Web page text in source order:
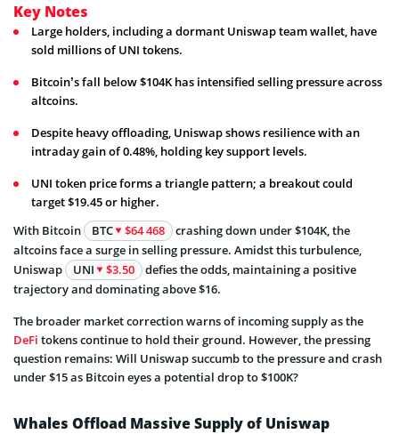
Key Notes
Large holders, including a dormant Uniswap team wallet, have
sold millions of UNI tokens.
Bitcoin’s fall below $104K has intensified selling pressure across
altcoins.
Despite heavy offloading, Uniswap shows resilience with an
intraday gain of 0.48%, holding key support levels.
UNI token price forms a triangle pattern; a breakout could
target $19.45 or higher.
With Bitcoin
BTC $64 468
crashing down under $104K, the
altcoins face a surge in selling pressure. Amidst this turbulence,
Uniswap
UNI $3.50
defies the odds, maintaining a positive
trajectory and dominating above $16.
The broader market correction warns of incoming supply as the
DeFi tokens continue to hold their ground. However, the pressing
question remains: Will Uniswap succumb to the pressure and crash
under $15 as Bitcoin eyes a potential drop to $100K?
Whales Offload Massive Supply of Uniswap